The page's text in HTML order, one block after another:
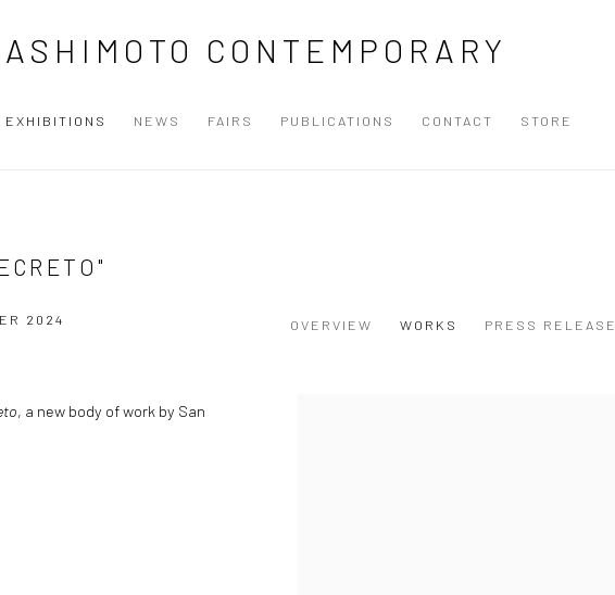
CONTEMPORARY
EXHIBITIONS NEWS FAIRS PUBLICATIONS CONTACT STORE
2024 OVERVIEW WORKS PRESS RELEASE
, a new body of work by San